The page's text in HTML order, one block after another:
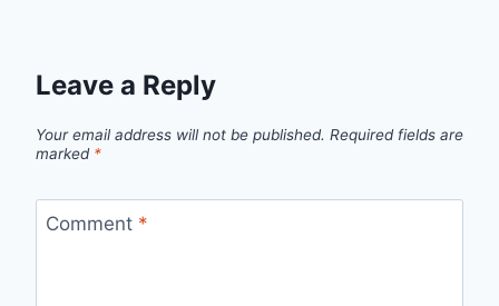
Leave a Reply
Your email address will not be published. Required fields are
marked *
Comment *